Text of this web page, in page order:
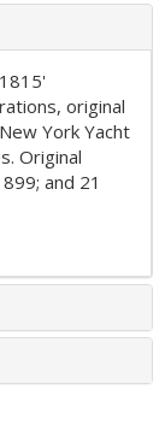
original
York Yacht
Original
and 21